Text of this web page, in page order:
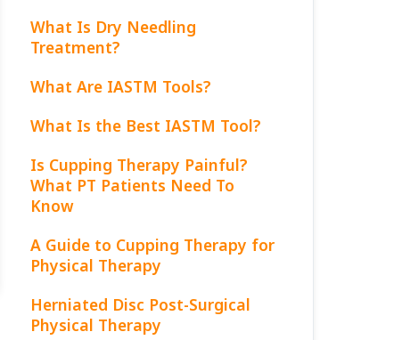
What Is Dry Needling
Treatment?
What Are IASTM Tools?
What Is the Best IASTM Tool?
Is Cupping Therapy Painful?
What PT Patients Need To
Know
A Guide to Cupping Therapy for
Physical Therapy
Herniated Disc Post-Surgical
Physical Therapy